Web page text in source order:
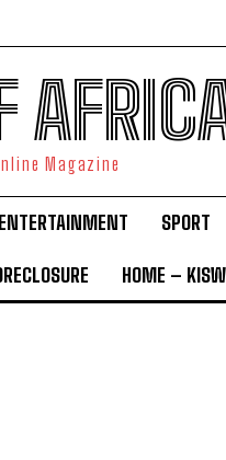
Magazine
ENTERTAINMENT SPORT
HOME –